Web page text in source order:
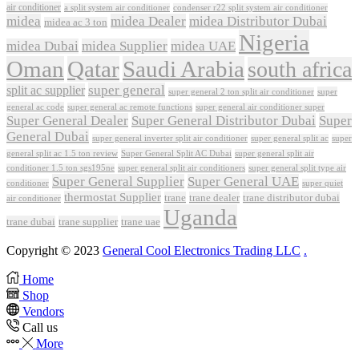
air conditioner a split system air conditioner condenser r22 split system air conditioner
midea midea ac 3 ton midea Dealer midea Distributor Dubai
midea Dubai midea Supplier midea UAE Nigeria
Oman QatarSaudi Arabia south africa
split ac supplier super general super general 2 ton split air conditioner super
general ac code super general ac remote functions super general air conditioner super
Super General Dealer Super General Distributor Dubai Super
General Dubai super general inverter split air conditioner super general split ac super
general split ac 1.5 ton review Super General Split AC Dubai super general split air
conditioner 1.5 ton sgs195ne super general split air conditioners super general split type air
conditioner Super General Supplier Super General UAE super quiet
air conditioner thermostat Supplier trane trane dealer trane distributor dubai
trane dubai trane supplier trane uae Uganda
Copyright © 2023 General Cool Electronics Trading LLC .
Home
Shop
Vendors
Call us
More